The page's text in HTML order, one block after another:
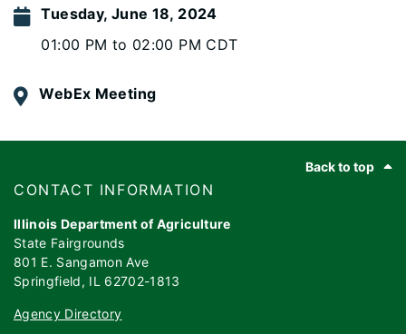
Tuesday, June 18, 2024
01:00 PM to 02:00 PM CDT
WebEx Meeting
Back to top
​​​CONTACT INFORMATION
Illinois Department of Agriculture
State Fairgrounds
801 E. Sangamon Ave
Springfield, IL 62702-1813
Agency Directory